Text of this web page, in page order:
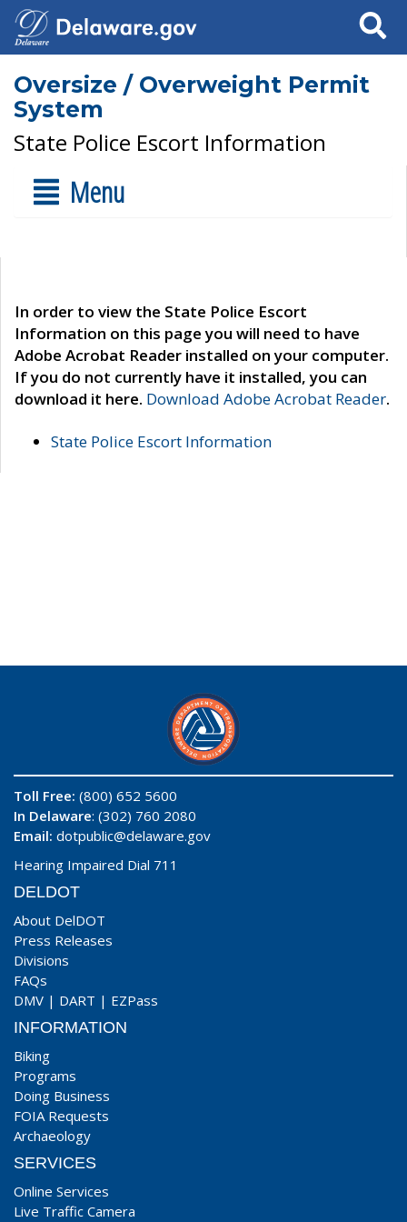
Search
Oversize / Overweight Permit
System
State Police Escort Information
Menu
In order to view the State Police Escort
Information on this page you will need to have
Adobe Acrobat Reader installed on your computer.
If you do not currently have it installed, you can
download it here. Download Adobe Acrobat Reader.
State Police Escort Information
Toll Free: (800) 652 5600
In Delaware: (302) 760 2080
Email: dotpublic@delaware.gov
Hearing Impaired Dial 711
DELDOT
About DelDOT
Press Releases
Divisions
FAQs
DMV | DART | EZPass
INFORMATION
Biking
Programs
Doing Business
FOIA Requests
Archaeology
SERVICES
Online Services
Live Traffic Camera